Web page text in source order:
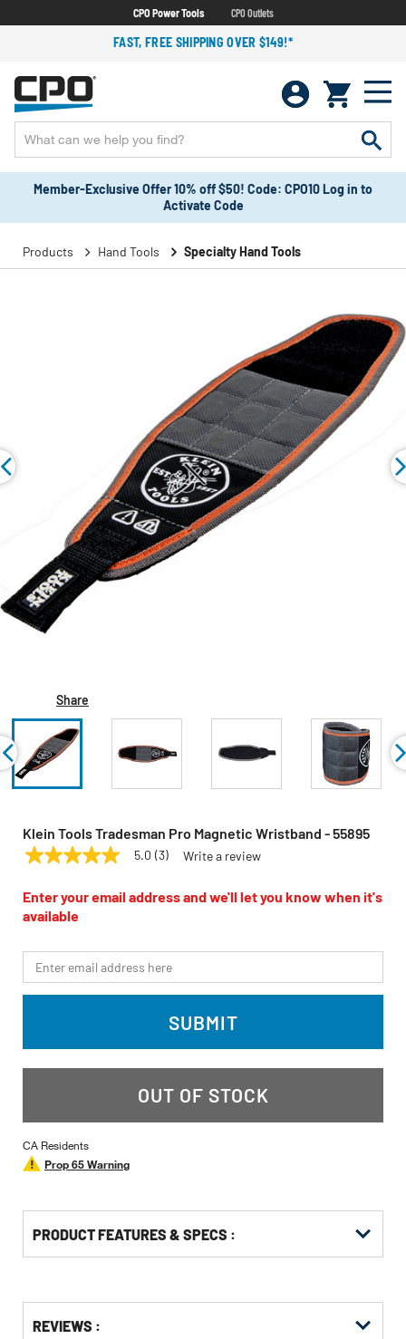
CPO Power Tools CPO Outlets
FAST, FREE SHIPPING OVER $149!*
Member-Exclusive Offer 10% off $50! Code: CPO10 Log in to
Activate Code
Products Hand Tools Specialty Hand Tools
Share
Klein Tools Tradesman Pro Magnetic Wristband - 55895
KLEIN TOOLS Model:55895
5.0
of
5
stars,
rating
value.
Read
3
link.
5.0 (3) Write a review
Enter your email address and we'll let you know when it's
available
*Email
SUBMIT
OUT OF STOCK
CA Residents
Prop 65 Warning
PRODUCT FEATURES & SPECS :
OtherREVIEWS :